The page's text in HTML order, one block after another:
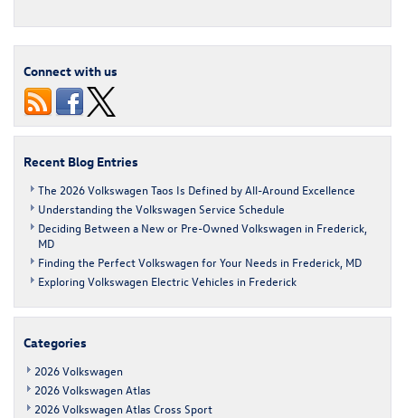
in
Frederick
Connect with us
Recent Blog Entries
The 2026 Volkswagen Taos Is Defined by All-Around Excellence
Understanding the Volkswagen Service Schedule
Deciding Between a New or Pre-Owned Volkswagen in Frederick,
MD
Finding the Perfect Volkswagen for Your Needs in Frederick, MD
Exploring Volkswagen Electric Vehicles in Frederick
Categories
2026 Volkswagen
2026 Volkswagen Atlas
2026 Volkswagen Atlas Cross Sport